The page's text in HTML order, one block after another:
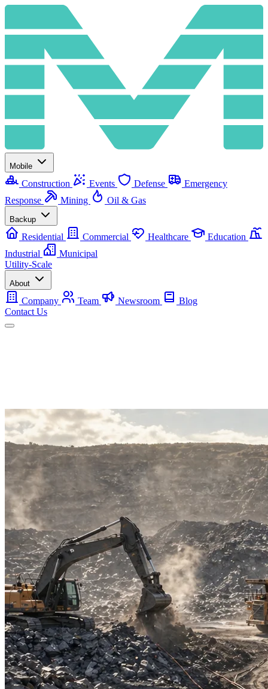
Mobile
Construction Events Defense
Emergency
Response
Mining Oil & Gas
Backup
Residential Commercial Healthcare
Education
Industrial
Municipal
Utility-Scale
About
Company Team Newsroom
Blog
Contact Us